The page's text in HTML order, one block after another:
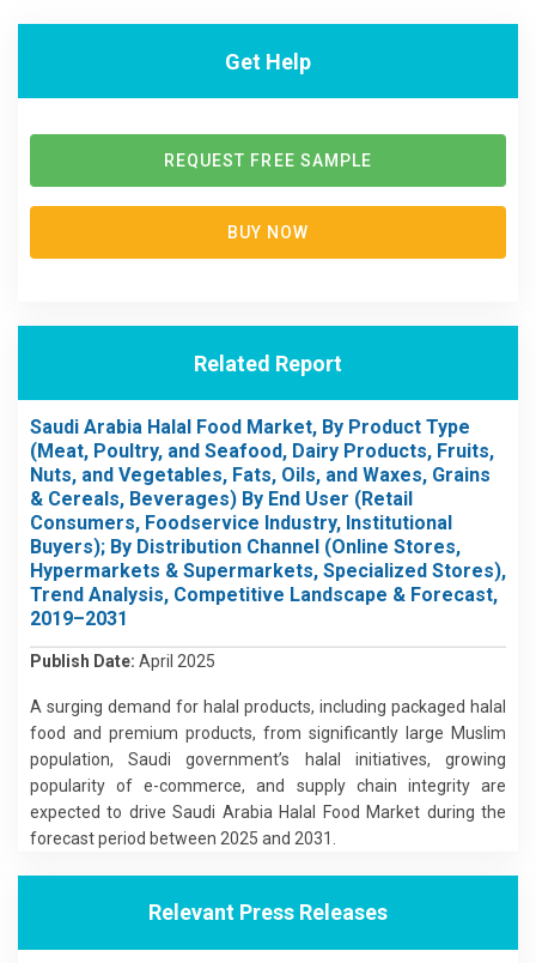
Get Help
REQUEST FREE SAMPLE
BUY NOW
Related Report
Saudi Arabia Halal Food Market, By Product Type
(Meat, Poultry, and Seafood, Dairy Products, Fruits,
Nuts, and Vegetables, Fats, Oils, and Waxes, Grains
& Cereals, Beverages) By End User (Retail
Consumers, Foodservice Industry, Institutional
Buyers); By Distribution Channel (Online Stores,
Hypermarkets & Supermarkets, Specialized Stores),
Trend Analysis, Competitive Landscape & Forecast,
2019–2031
Publish Date: April 2025
A surging demand for halal products, including packaged halal
food and premium products, from significantly large Muslim
population, Saudi government’s halal initiatives, growing
popularity of e-commerce, and supply chain integrity are
expected to drive Saudi Arabia Halal Food Market during the
forecast period between 2025 and 2031.
Relevant Press Releases